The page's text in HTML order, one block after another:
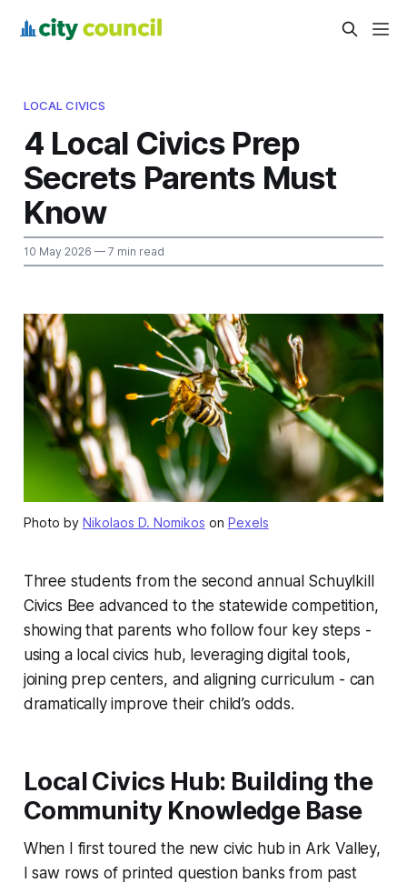
LOCAL CIVICS
4 Local Civics Prep
Secrets Parents Must
Know
10 May 2026 — 7 min read
Photo by Nikolaos D. Nomikos on Pexels
Three students from the second annual Schuylkill
Civics Bee advanced to the statewide competition,
showing that parents who follow four key steps -
using a local civics hub, leveraging digital tools,
joining prep centers, and aligning curriculum - can
dramatically improve their child’s odds.
Local Civics Hub: Building the
Community Knowledge Base
When I first toured the new civic hub in Ark Valley,
I saw rows of printed question banks from past